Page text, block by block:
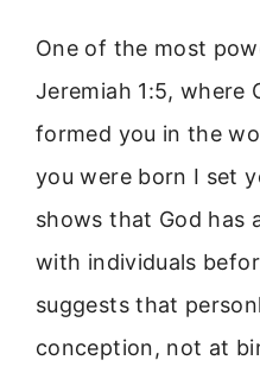
One of the most
Jeremiah 1:5, where
formed you in the
you were born I set
shows that God has
with individuals
suggests that
conception, not at